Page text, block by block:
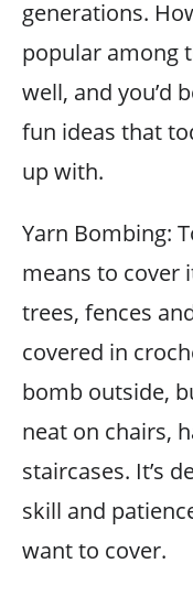
generations.
popular among
well, and you’d
fun ideas that
up with.
Yarn Bombing:
means to cover
trees, fences
covered in
bomb outside,
neat on chairs,
staircases. It’s
skill and
want to cover.